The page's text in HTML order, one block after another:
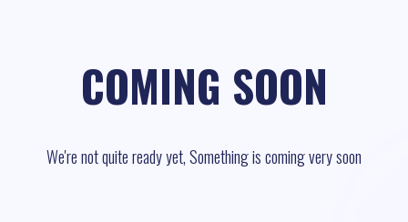
COMING SOON
We're not quite ready yet, Something is coming very soon